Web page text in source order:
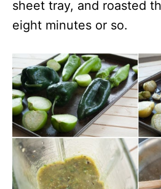
sheet tray, and roasted
eight minutes or so.